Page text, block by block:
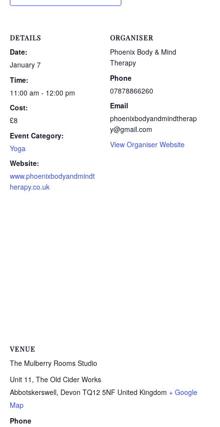
DETAILS
Date:
January 7
Time:
11:00 am - 12:00 pm
Cost:
£8
Event Category:
Yoga
Website:
www.phoenixbodyandmindt
herapy.co.uk
ORGANISER
Phoenix Body & Mind
Therapy
Phone
07878866260
Email
phoenixbodyandmindtherap
y@gmail.com
View Organiser Website
VENUE
The Mulberry Rooms Studio
Unit 11, The Old Cider Works
Abbotskerswell, Devon TQ12 5NF United Kingdom + Google
Map
Phone